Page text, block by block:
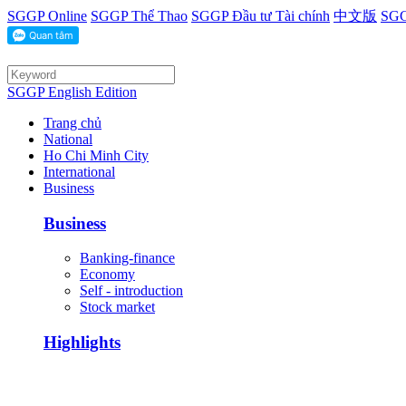
SGGP Online SGGP Thể Thao SGGP Đầu tư Tài chính 中文版
SGGP English Edition
Trang chủ
National
Ho Chi Minh City
International
Business
Business
Banking-finance
Economy
Self - introduction
Stock market
Highlights